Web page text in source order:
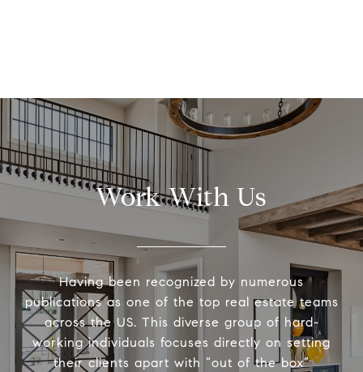
Work With Us
Having been recognized by numerous
publications as one of the top real estate teams
across the US. This diverse group of hard-
working individuals focuses directly on setting
their clients apart with “out of the box”